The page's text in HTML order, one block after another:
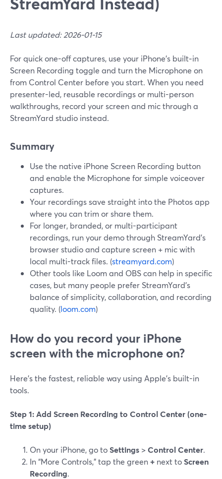
Last updated: 2026-01-15
For quick one-off captures, use your iPhone’s built‑in
Screen Recording toggle and turn the Microphone on
from Control Center before you start. When you need
presenter-led, reusable recordings or multi-person
walkthroughs, record your screen and mic through a
StreamYard studio instead.
Summary
Use the native iPhone Screen Recording button
and enable the Microphone for simple voiceover
captures.
Your recordings save straight into the Photos app
where you can trim or share them.
For longer, branded, or multi-participant
recordings, run your demo through StreamYard’s
browser studio and capture screen + mic with
local multi-track files. (streamyard.com)
Other tools like Loom and OBS can help in specific
cases, but many people prefer StreamYard’s
balance of simplicity, collaboration, and recording
quality. (loom.com)
How do you record your iPhone
screen with the microphone on?
Here’s the fastest, reliable way using Apple’s built-in
tools.
Step 1: Add Screen Recording to Control Center (one-
time setup)
On your iPhone, go toSettings >Control Center.
In “More Controls,” tap the green+ next toScreen
Recording.